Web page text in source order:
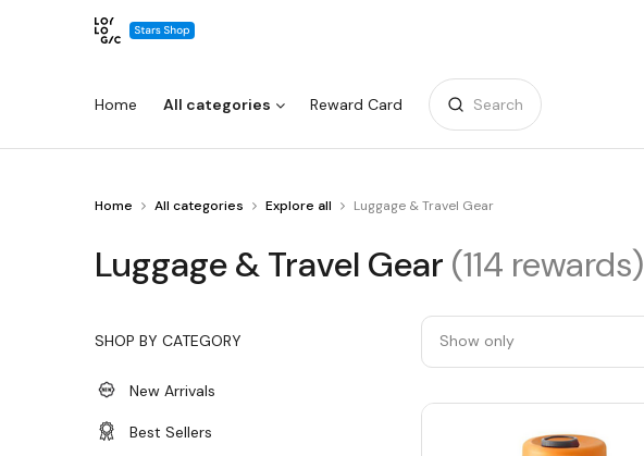
Home All categories Reward Card Search
Warning:
Success:
successfully!
Home All categories Explore all Luggage & Travel Gear
You
Luggage
&
LuggageLuggage & Travel Gear (114 rewards)
SHOP BY CATEGORY
New Arrivals
Best Sellers
Show only